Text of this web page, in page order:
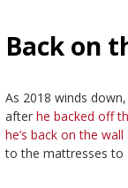
Back on
As 2018 winds
after he backed off
he’s back on the wall
to the mattresses to